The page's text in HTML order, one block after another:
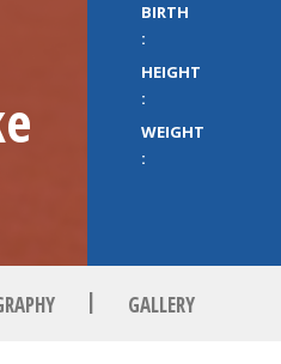
BIRTH
:
HEIGHT
:
WEIGHT
:
| GALLERY